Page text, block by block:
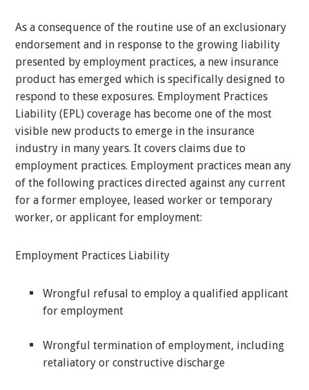
As a consequence of the routine use of an exclusionary
endorsement and in response to the growing liability
presented by employment practices, a new insurance
product has emerged which is specifically designed to
respond to these exposures. Employment Practices
Liability (EPL) coverage has become one of the most
visible new products to emerge in the insurance
industry in many years. It covers claims due to
employment practices. Employment practices mean any
of the following practices directed against any current
for a former employee, leased worker or temporary
worker, or applicant for employment:
Employment Practices Liability
Wrongful refusal to employ a qualified applicant
for employment
Wrongful termination of employment, including
retaliatory or constructive discharge